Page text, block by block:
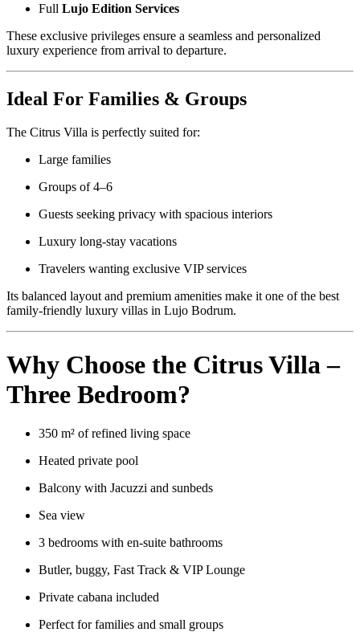
Full Lujo Edition Services
These exclusive privileges ensure a seamless and personalized
luxury experience from arrival to departure.
Ideal For Families & Groups
The Citrus Villa is perfectly suited for:
Large families
Groups of 4–6
Guests seeking privacy with spacious interiors
Luxury long-stay vacations
Travelers wanting exclusive VIP services
Its balanced layout and premium amenities make it one of the best
family-friendly luxury villas in Lujo Bodrum.
Why Choose the Citrus Villa –
Three Bedroom?
350 m² of refined living space
Heated private pool
Balcony with Jacuzzi and sunbeds
Sea view
3 bedrooms with en-suite bathrooms
Butler, buggy, Fast Track & VIP Lounge
Private cabana included
Perfect for families and small groups